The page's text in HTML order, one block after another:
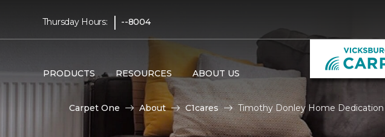
Thursday Hours: | --8004
PRODUCTS RESOURCES ABOUT US
Carpet One About C1cares Timothy Donley Home